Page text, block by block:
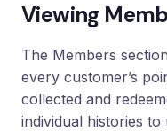
UTM
Tracking
Dynamic
Coupons
for
Klaviyo
Viewing
The Members
every customer’s
collected and
individual histories